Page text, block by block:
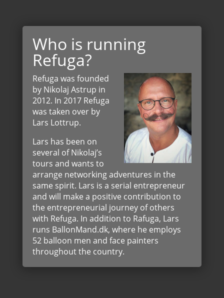
Who is running
Refuga?
Refuga was founded
by Nikolaj Astrup in
2012. In 2017 Refuga
was taken over by
Lars Lottrup.
Lars has been on
several of Nikolaj’s
tours and wants to
arrange networking adventures in the
same spirit. Lars is a serial entrepreneur
and will make a positive contribution to
the entrepreneurial journey of others
with Refuga. In addition to Rafuga, Lars
runs BallonMand.dk, where he employs
52 balloon men and face painters
throughout the country.